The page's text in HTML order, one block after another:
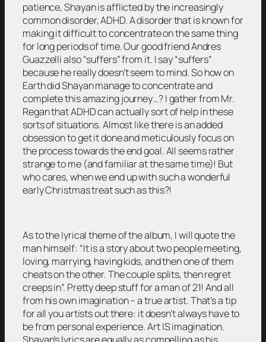
patience, Shayan is afflicted by the increasingly
common disorder, ADHD. A disorder that is known for
making it difficult to concentrate on the same thing
for long periods of time. Our good friend Andres
Guazzelli also “suffers” from it. I say “suffers”
because he really doesn’t seem to mind. So how on
Earth did Shayan manage to concentrate and
complete this amazing journey…? I gather from Mr.
Regan that ADHD can actually sort of help in these
sorts of situations. Almost like there is an added
obsession to get it done and meticulously focus on
the process towards the end goal. All seems rather
strange to me (and familiar at the same time)! But
who cares, when we end up with such a wonderful
early Christmas treat such as this?!
As to the lyrical theme of the album, I will quote the
man himself: “It is a story about two people meeting,
loving, marrying, having kids, and then one of them
cheats on the other. The couple splits, then regret
creeps in”. Pretty deep stuff for a man of 21! And all
from his own imagination – a true artist. That’s a tip
for all you artists out there: it doesn’t always have to
be from personal experience. Art IS imagination.